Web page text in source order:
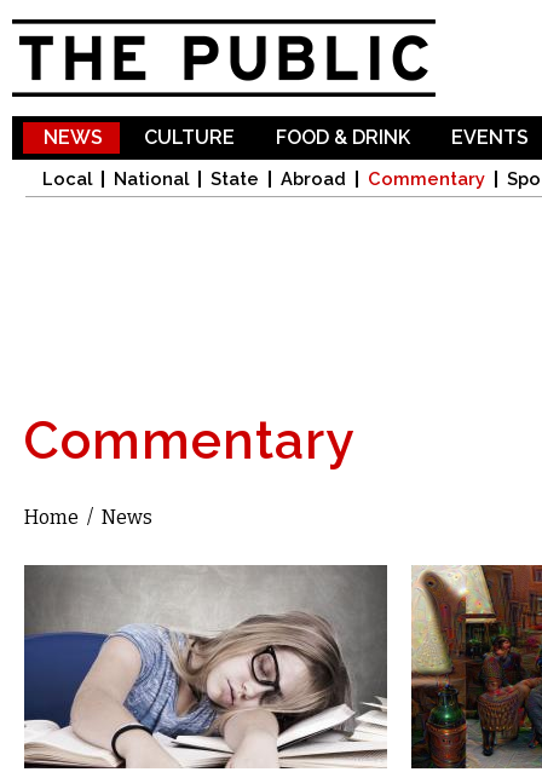
NEWS
Local National State Abroad Commentary
CULTURE FOOD & DRINK EVENTS
Commentary
You are here
Home / News